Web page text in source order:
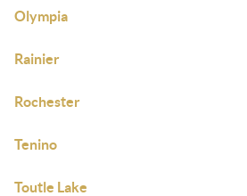
Olympia
Rainier
Rochester
Tenino
Toutle Lake